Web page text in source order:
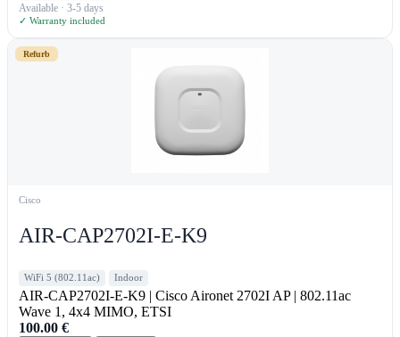
Available · 3-5 days
✓ Warranty included
Refurb
Cisco
AIR-CAP2702I-E-K9
WiFi 5 (802.11ac) Indoor
AIR-CAP2702I-E-K9 | Cisco Aironet 2702I AP | 802.11ac
Wave 1, 4x4 MIMO, ETSI
100.00 €